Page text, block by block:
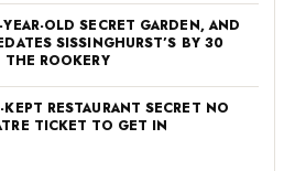
OLD SECRET GARDEN, AND
SISSINGHURST’S BY 30
ROOKERY
KEPT RESTAURANT SECRET NO
TICKET TO GET IN